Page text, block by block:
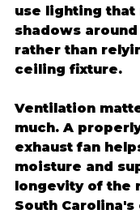
use lighting that
shadows
rather than
ceiling fixture.
Ventilation
much. A
exhaust fan
moisture and
longevity of the
South